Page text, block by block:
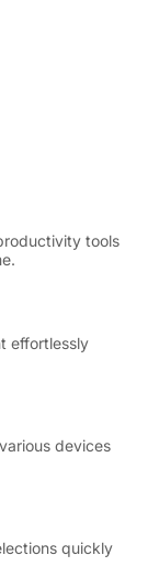
tools
effortlessly
devices
quickly